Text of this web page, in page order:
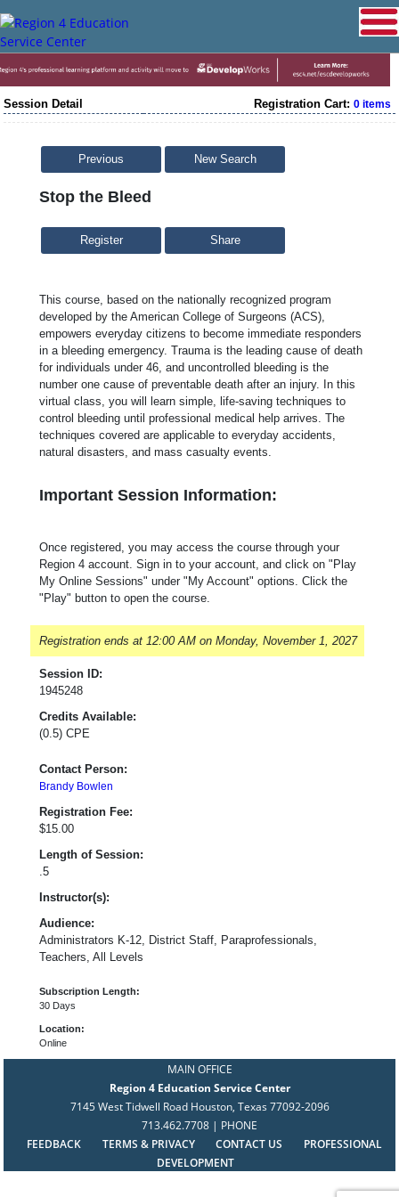
Session Detail Registration Cart: 0 items
Previous New Search
Stop the Bleed
Share
This course, based on the nationally recognized program
developed by the American College of Surgeons (ACS),
empowers everyday citizens to become immediate responders
in a bleeding emergency. Trauma is the leading cause of death
for individuals under 46, and uncontrolled bleeding is the
number one cause of preventable death after an injury. In this
virtual class, you will learn simple, life-saving techniques to
control bleeding until professional medical help arrives. The
techniques covered are applicable to everyday accidents,
natural disasters, and mass casualty events.
Important Session Information:
Once registered, you may access the course through your
Region 4 account. Sign in to your account, and click on "Play
My Online Sessions" under "My Account" options. Click the
"Play" button to open the course.
Registration ends at 12:00 AM on Monday, November 1, 2027
Session ID:
1945248
Credits Available:
(0.5) CPE
Contact Person:
Brandy Bowlen
Registration Fee:
$15.00
Length of Session:
.5
Instructor(s):
Audience:
Administrators K-12, District Staff, Paraprofessionals,
Teachers, All Levels
Subscription Length:
30 Days
Location:
Online
MAIN OFFICE
Region 4 Education Service Center
7145 West Tidwell Road Houston, Texas 77092-2096
713.462.7708 | PHONE
FEEDBACK
TERMS & PRIVACY CONTACT US
PROFESSIONAL
DEVELOPMENT